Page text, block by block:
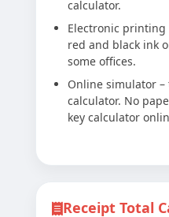
calculator.
Electronic
red and black ink
some offices.
Online simulator
calculator. No
key calculator
Receipt Total